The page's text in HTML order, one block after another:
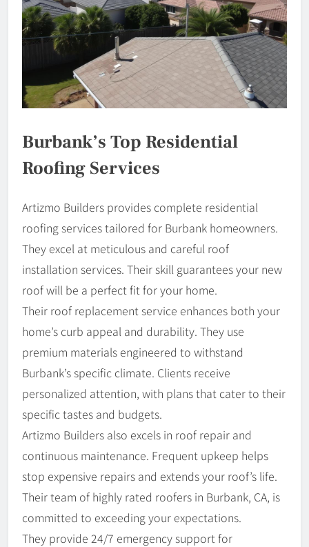
Burbank’s Top Residential
Roofing Services
Artizmo Builders provides complete residential
roofing services tailored for Burbank homeowners.
They excel at meticulous and careful roof
installation services. Their skill guarantees your new
roof will be a perfect fit for your home.
Their roof replacement service enhances both your
home’s curb appeal and durability. They use
premium materials engineered to withstand
Burbank’s specific climate. Clients receive
personalized attention, with plans that cater to their
specific tastes and budgets.
Artizmo Builders also excels in roof repair and
continuous maintenance. Frequent upkeep helps
stop expensive repairs and extends your roof’s life.
Their team of highly rated roofers in Burbank, CA, is
committed to exceeding your expectations.
They provide 24/7 emergency support for